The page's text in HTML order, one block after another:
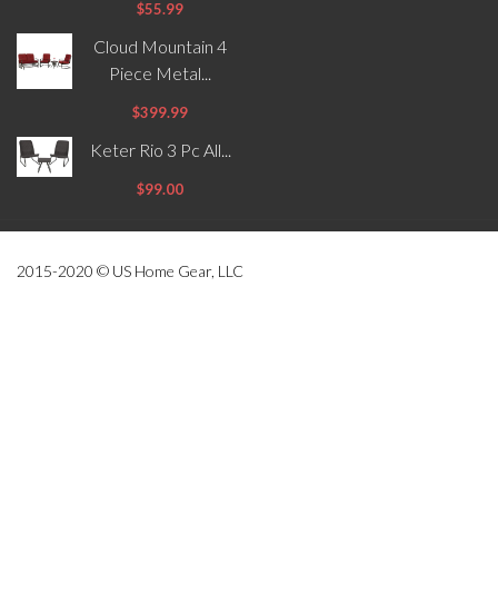
$55.99
Cloud Mountain 4
Piece Metal...
$399.99
Keter Rio 3 Pc All...
$99.00
2015-2020 © US Home Gear, LLC